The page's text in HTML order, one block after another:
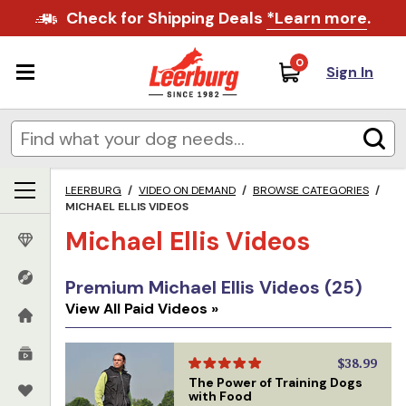
Check for Shipping Deals *Learn more.
0 Sign In
LEERBURG / VIDEO ON DEMAND / BROWSE CATEGORIES /
MICHAEL ELLIS VIDEOS
Michael Ellis Videos
Premium Michael Ellis Videos (25)
View All Paid Videos »
$38.99
The Power of Training Dogs
with Food